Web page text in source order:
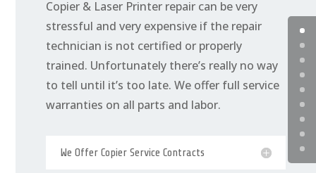
Copier & Laser Printer repair can be very
stressful and very expensive if the repair
technician is not certified or properly
trained. Unfortunately there’s really no way
to tell until it’s too late. We offer full service
warranties on all parts and labor.
We Offer Copier Service Contracts